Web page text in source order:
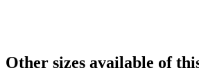
Other sizes available of